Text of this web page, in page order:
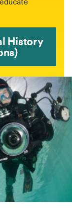
History